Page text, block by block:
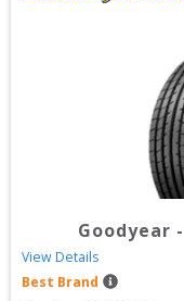
Goodyear -
View Details
Best Brand